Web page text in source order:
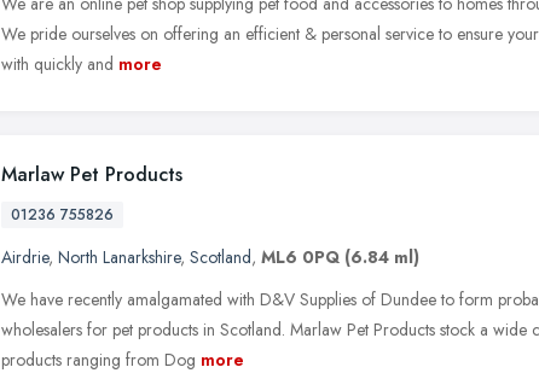
We pride ourselves on offering an efficient & personal service to ensure
with quickly and more
Marlaw Pet Products
01236 755826
Airdrie, North Lanarkshire, Scotland, ML6 0PQ (6.84 ml)
We have recently amalgamated with D&V Supplies of Dundee to form
wholesalers for pet products in Scotland. Marlaw Pet Products stock a wide
products ranging from Dog more